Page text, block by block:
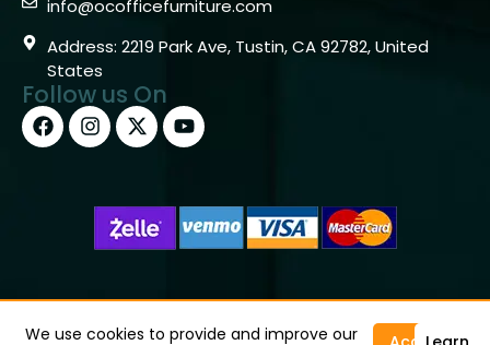
info@ocofficefurniture.com
Address: 2219 Park Ave, Tustin, CA 92782, United
States
Follow us On
Copyright © 2026 OC Office Furniture – Santa Ana, CA
92705 – (877)926-2431
We use cookies to provide and improve our